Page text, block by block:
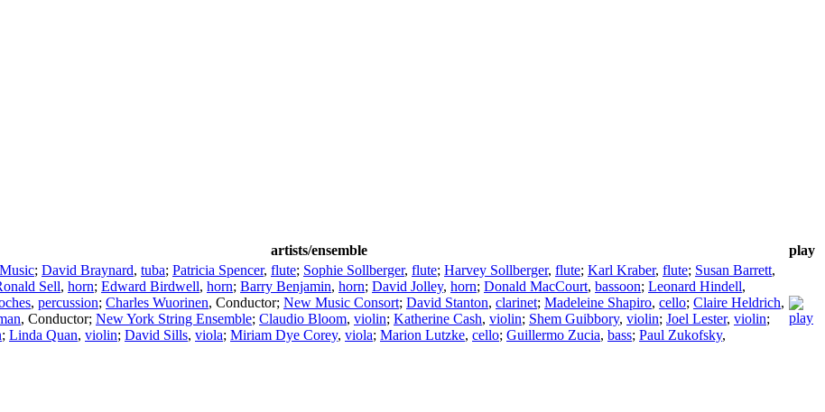
artists/ensemble play
; David Braynard, tuba; Patricia Spencer, flute; Sophie Sollberger, flute; Harvey Sollberger, flute; Karl Kraber, flute; Susan Barrett,
Sell, horn; Edward Birdwell, horn; Barry Benjamin, horn; David Jolley, horn; Donald MacCourt, bassoon; Leonard Hindell,
, percussion; Charles Wuorinen, Conductor; New Music Consort; David Stanton, clarinet; Madeleine Shapiro, cello; Claire Heldrich,
, Conductor; New York String Ensemble; Claudio Bloom, violin; Katherine Cash, violin; Shem Guibbory, violin; Joel Lester, violin;
; Linda Quan, violin; David Sills, viola; Miriam Dye Corey, viola; Marion Lutzke, cello; Guillermo Zucia, bass; Paul Zukofsky,